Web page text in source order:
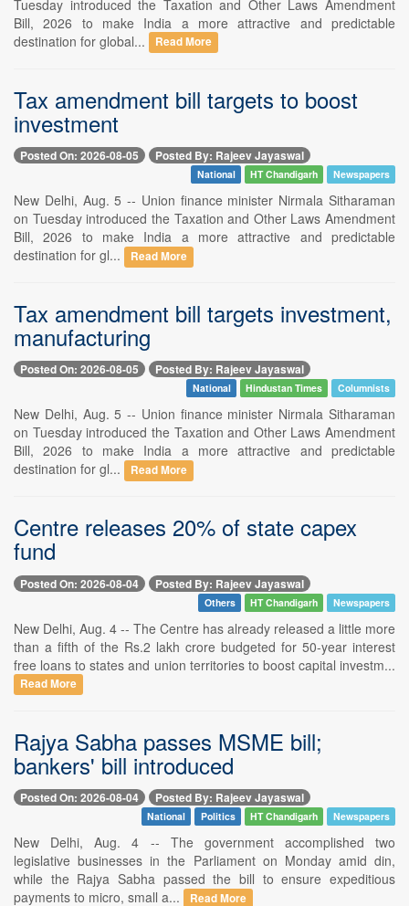
Tuesday introduced the Taxation and Other Laws Amendment
Bill, 2026 to make India a more attractive and predictable
destination for global...
Read More
Tax amendment bill targets to boost
investment
Posted On: 2026-08-05 Posted By: Rajeev Jayaswal
National HT Chandigarh Newspapers
New Delhi, Aug. 5 -- Union finance minister Nirmala Sitharaman
on Tuesday introduced the Taxation and Other Laws Amendment
Bill, 2026 to make India a more attractive and predictable
destination for gl...
Read More
Tax amendment bill targets investment,
manufacturing
Posted On: 2026-08-05 Posted By: Rajeev Jayaswal
National Hindustan Times Columnists
New Delhi, Aug. 5 -- Union finance minister Nirmala Sitharaman
on Tuesday introduced the Taxation and Other Laws Amendment
Bill, 2026 to make India a more attractive and predictable
destination for gl...
Read More
Centre releases 20% of state capex
fund
Posted On: 2026-08-04 Posted By: Rajeev Jayaswal
Others HT Chandigarh Newspapers
New Delhi, Aug. 4 -- The Centre has already released a little more
than a fifth of the Rs.2 lakh crore budgeted for 50-year interest
free loans to states and union territories to boost capital investm...
Read More
Rajya Sabha passes MSME bill;
bankers' bill introduced
Posted On: 2026-08-04 Posted By: Rajeev Jayaswal
National Politics HT Chandigarh Newspapers
New Delhi, Aug. 4 -- The government accomplished two
legislative businesses in the Parliament on Monday amid din,
while the Rajya Sabha passed the bill to ensure expeditious
payments to micro, small a...
Read More